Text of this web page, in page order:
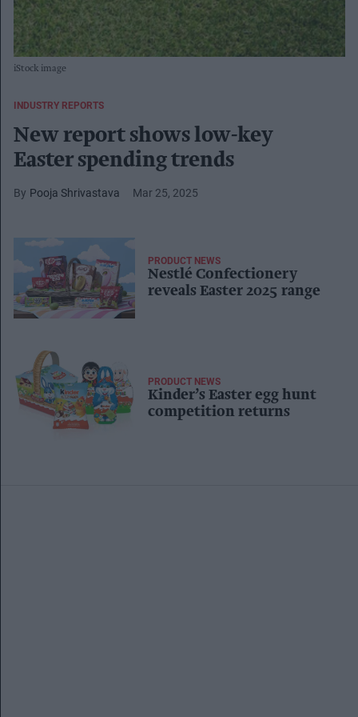
iStock image
INDUSTRY REPORTS
New report shows low-key
Easter spending trends
Pooja Shrivastava Mar 25, 2025
PRODUCT NEWS
Nestlé Confectionery
reveals Easter 2025 range
PRODUCT NEWS
Kinder’s Easter egg hunt
competition returns